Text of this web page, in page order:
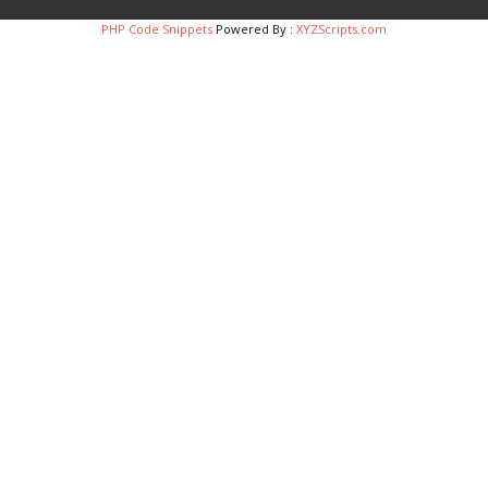
PHP Code Snippets Powered By : XYZScripts.com